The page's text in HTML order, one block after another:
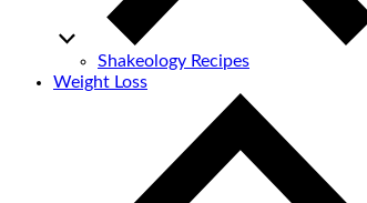
Shakeology Recipes
Weight Loss